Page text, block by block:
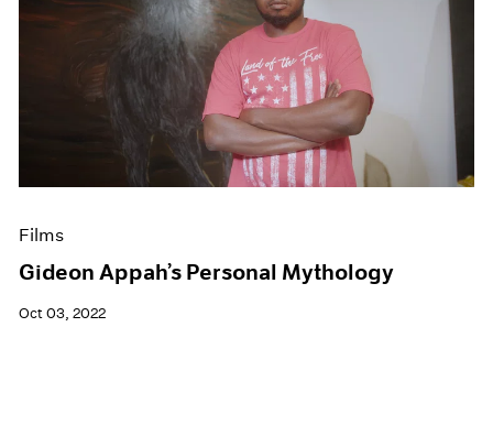
Films
Gideon Appah’s Personal Mythology
Oct 03, 2022